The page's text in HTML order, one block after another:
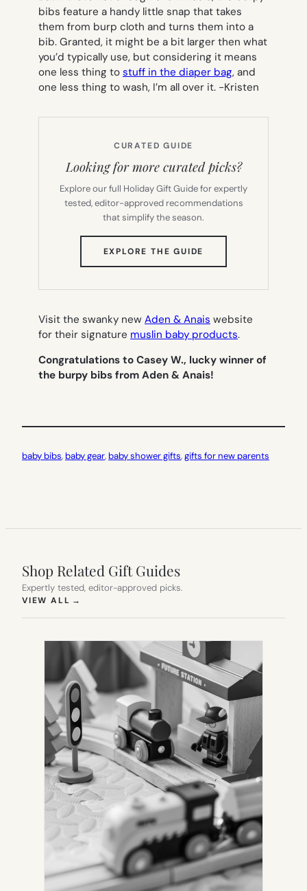
bibs feature a handy little snap that takes
them from burp cloth and turns them into a
bib. Granted, it might be a bit larger then what
you’d typically use, but considering it means
one less thing to stuff in the diaper bag, and
one less thing to wash, I’m all over it. -Kristen
CURATED GUIDE
Looking for more curated picks?
Explore our full Holiday Gift Guide for expertly
tested, editor-approved recommendations
that simplify the season.
EXPLORE THE GUIDE
TAB)
Visit the swanky new Aden & Anais website
for their signature muslin baby products.
Congratulations to Casey W., lucky winner of
the burpy bibs from Aden & Anais!
baby bibs, baby gear, baby shower gifts, gifts for new parents
Shop Related Gift Guides
Expertly tested, editor-approved picks.
VIEW ALL →